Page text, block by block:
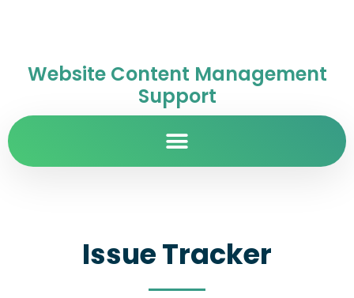
Website Content Management
Support
Issue Tracker